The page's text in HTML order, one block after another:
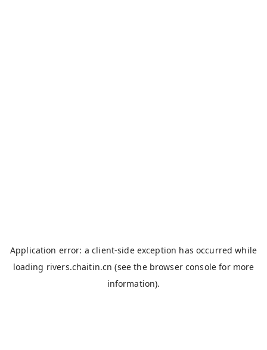
Application error: aclient-side exception has occurred while
loading rivers.chaitin.cn (see the browser console for more
information).